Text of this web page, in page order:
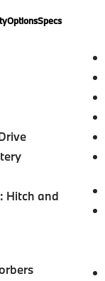
Quad
for
bed is
road
that
OptionsSpecs
Hitch and